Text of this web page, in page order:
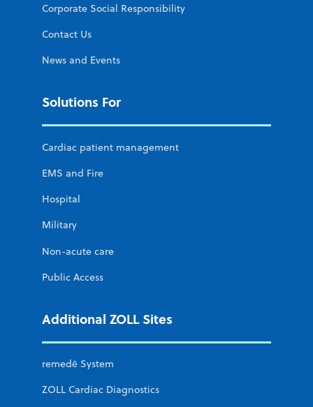
Corporate Social Responsibility
Contact Us
News and Events
Solutions For
Cardiac patient management
EMS and Fire
Hospital
Military
Non-acute care
Public Access
Additional ZOLL Sites
remedē System
ZOLL Cardiac Diagnostics